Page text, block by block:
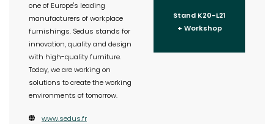
one of Europe's leading
manufacturers of workplace
furnishings. Sedus stands for
innovation, quality and design
with high-quality furniture.
Today, we are working on
solutions to create the working
environments of tomorrow.
www.sedus.fr
Stand K20-L21
+ Workshop